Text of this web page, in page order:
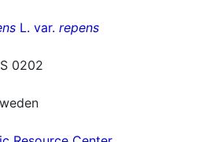
L. var. repens
0202